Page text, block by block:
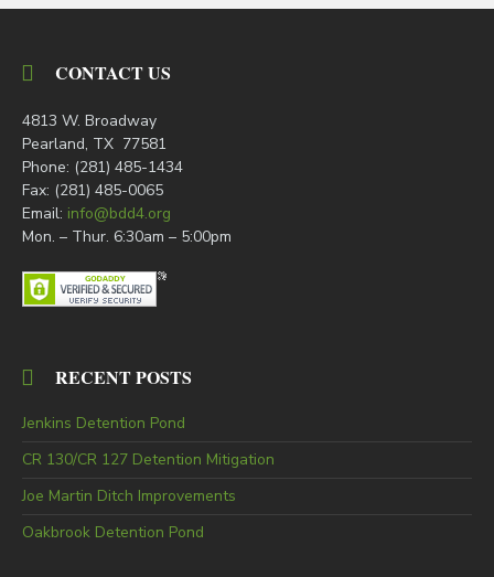
CONTACT US
4813 W. Broadway
Pearland, TX 77581
Phone: (281) 485-1434
Fax: (281) 485-0065
Email: info@bdd4.org
Mon. – Thur. 6:30am – 5:00pm
RECENT POSTS
Jenkins Detention Pond
CR 130/CR 127 Detention Mitigation
Joe Martin Ditch Improvements
Oakbrook Detention Pond